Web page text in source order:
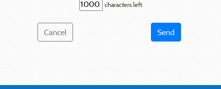
characters left
Cancel Send